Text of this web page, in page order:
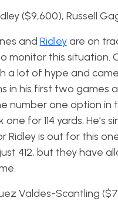
($9,600), Russell
and Ridleyare on
monitor this situation.
a lot of hype and
in his first two games
number one option
for 114 yards.
Ridley is out for this
412, but they have
Valdes-Scantling